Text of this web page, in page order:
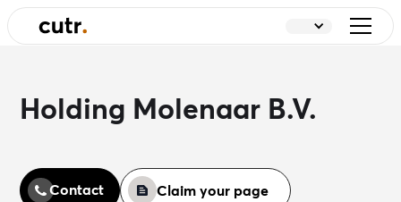
Holding Molenaar B.V.
Contact Claim your page